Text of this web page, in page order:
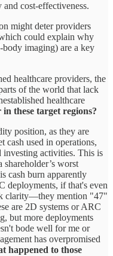
cost-effectiveness.
might deter providers
could explain why
imaging) are a key
healthcare providers, the
of the world that lack
healthcare
these target regions?
position, as they are
used in operations,
activities. This is
worst
cash burn apparently
deployments, if that's even
clarity—they mention "47"
are 2D systems or ARC
but more deployments
bode well for me or
has overpromised
happened to those